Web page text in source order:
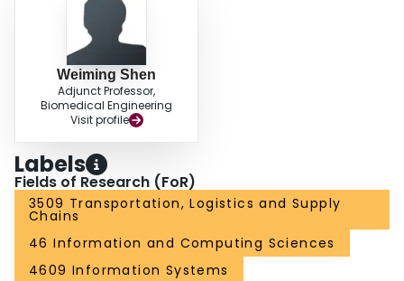
Weiming Shen
Adjunct Professor,
Biomedical Engineering
Visit profile
Labels
Fields of Research (FoR)
3509 Transportation, Logistics and Supply
Chains
46 Information and Computing Sciences
4609 Information Systems